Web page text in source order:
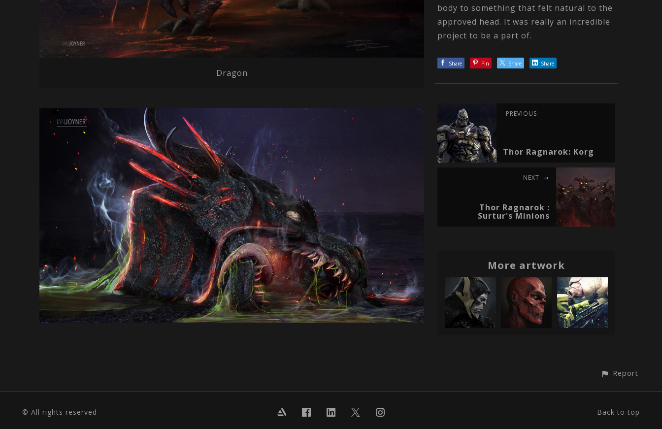
Dragon
body to something that felt natural to the
approved head. It was really an incredible
project to be a part of.
Share Pin Share Share
PREVIOUS
Thor Ragnarok: Korg
NEXT
Thor Ragnarok :
Surtur's Minions
More artwork
Report
Back to top
© All rights reserved